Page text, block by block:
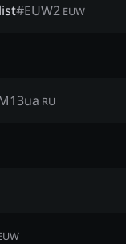
#EUW2 EUW
RU